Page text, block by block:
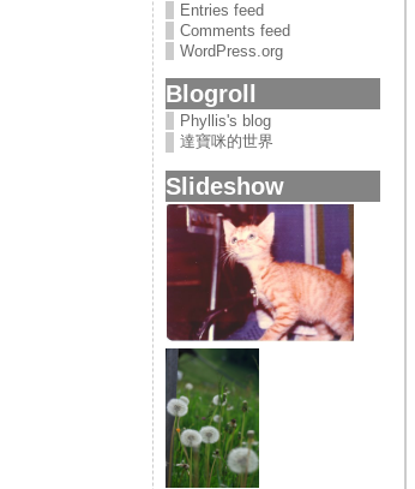
Entries feed
Comments feed
WordPress.org
Blogroll
Phyllis's blog
達寶咪的世界
Slideshow